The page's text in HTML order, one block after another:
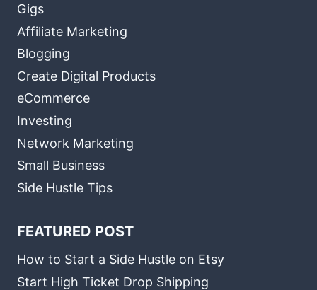
Gigs
Affiliate Marketing
Blogging
Create Digital Products
eCommerce
Investing
Network Marketing
Small Business
Side Hustle Tips
FEATURED POST
How to Start a Side Hustle on Etsy
Start High Ticket Drop Shipping